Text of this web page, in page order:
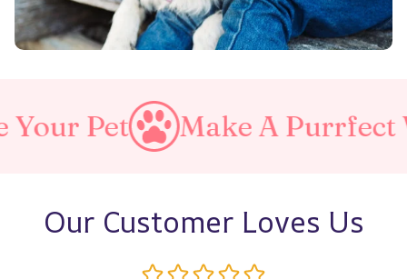
A Purrfect World
Our Customer Loves Us